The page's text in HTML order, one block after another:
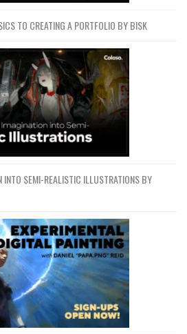
TO CREATING A PORTFOLIO BY BISK
INTO SEMI-REALISTIC ILLUSTRATIONS BY